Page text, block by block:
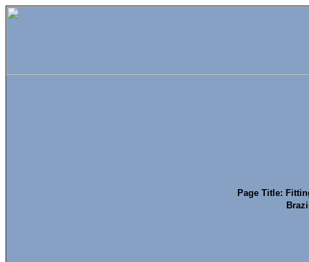
Page Title: